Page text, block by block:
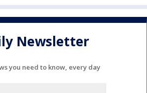
Newsletter
you need to know, every day